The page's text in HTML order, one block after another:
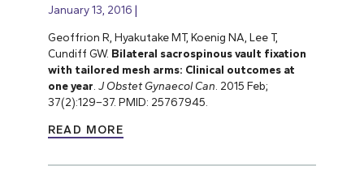
January 13, 2016
Geoffrion R, Hyakutake MT, Koenig NA, Lee T,
Cundiff GW. Bilateral sacrospinous vault fixation
with tailored mesh arms: Clinical outcomes at
one year J Obstet Gynaecol Can . 2015 Feb;
37(2):129–37. PMID: 25767945.
READ MORE